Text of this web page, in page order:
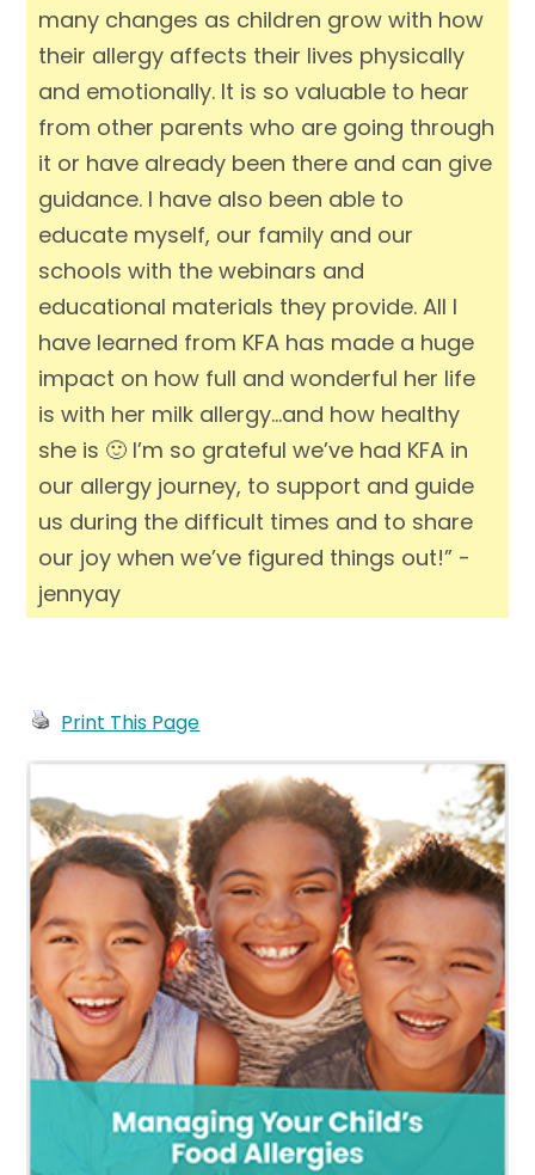
many changes as children grow with how
their allergy affects their lives physically
and emotionally. It is so valuable to hear
from other parents who are going through
it or have already been there and can give
guidance. I have also been able to
educate myself, our family and our
schools with the webinars and
educational materials they provide. All I
have learned from KFA has made a huge
impact on how full and wonderful her life
is with her milk allergy…and how healthy
she is 🙂 I’m so grateful we’ve had KFA in
our allergy journey, to support and guide
us during the difficult times and to share
our joy when we’ve figured things out!” -
jennyay
Print This Page